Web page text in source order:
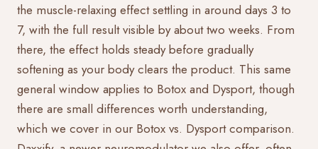
the muscle-relaxing effect settling in around days 3 to
7, with the full result visible by about two weeks. From
there, the effect holds steady before gradually
softening as your body clears the product. This same
general window applies to Botox and Dysport, though
there are small differences worth understanding,
which we cover in our Botox vs. Dysportcomparison.